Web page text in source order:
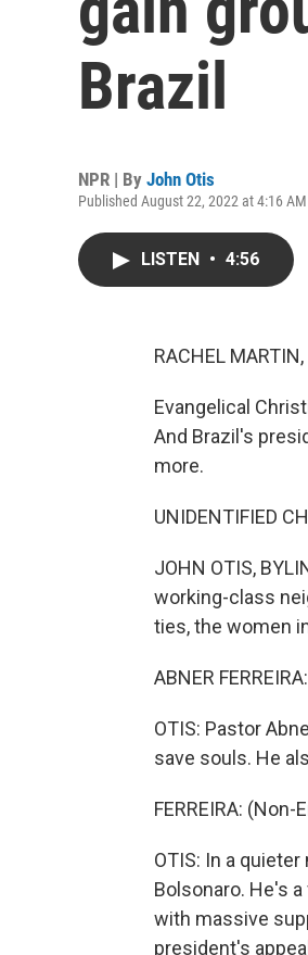
Brazil
NPR | By John Otis
Published August 22, 2022 at 4:16 AM
LISTEN • 4:56
RACHEL
Evangelical
And Brazil's
more.
UNIDENTIFIED
JOHN OTIS,
working-class
ties, the women
ABNER
OTIS: Pastor
save souls. He
FERREIRA:
OTIS: In a
Bolsonaro. He's
with massive
president's